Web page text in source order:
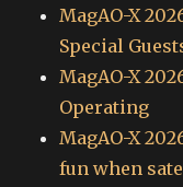
MagAO-X
Special
MagAO-X
Operating
MagAO-X
fun when